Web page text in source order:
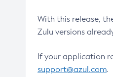
With this release,
Zulu versions
If your application
support@azul.com.